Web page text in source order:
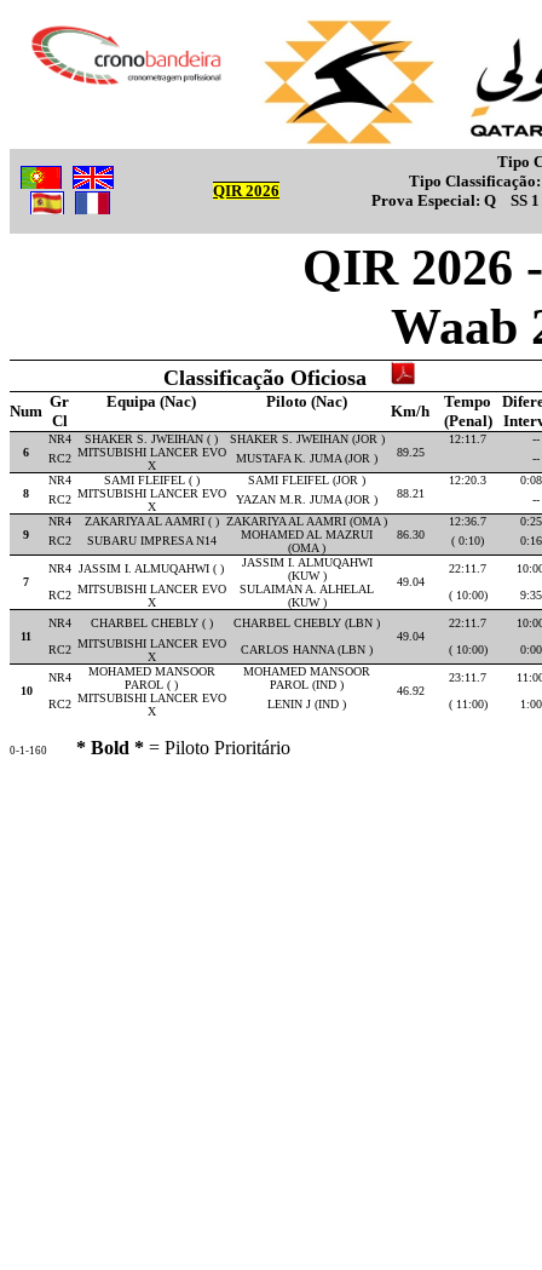
QIR 2026
Tipo
Tipo
Prova Especial: Q
SS 1
QIR 2026
Waab
Classificação Oficiosa
Num
Gr Equipa (Nac) Piloto (Nac)
Km/h
Tempo
Cl
(Penal)
6
NR4 SHAKER S. JWEIHAN ( )
SHAKER S. JWEIHAN (JOR )
89.25
12:11.7
--
RC2 MITSUBISHI LANCER EVO
X
MUSTAFA K. JUMA (JOR ) --
8
NR4 SAMI FLEIFEL ( )
SAMI FLEIFEL (JOR )
88.21
12:20.3
RC2 MITSUBISHI LANCER EVO
X
YAZAN M.R. JUMA (JOR ) --
9
NR4 ZAKARIYA AL AAMRI ( ) ZAKARIYA AL AAMRI (OMA )
86.30
12:36.7
RC2
SUBARU IMPRESA N14
MOHAMED AL MAZRUI
(OMA )
( 0:10)
7
NR4 JASSIM I. ALMUQAHWI ( )
JASSIM I. ALMUQAHWI
(KUW )
49.04
22:11.7
RC2 MITSUBISHI LANCER EVO
X
SULAIMAN A. ALHELAL
(KUW )
( 10:00)
11
NR4 CHARBEL CHEBLY ( )
CHARBEL CHEBLY (LBN )
49.04
22:11.7
RC2 MITSUBISHI LANCER EVO
X
CARLOS HANNA (LBN ) ( 10:00)
10
NR4
MOHAMED MANSOOR
PAROL ( )
MOHAMED MANSOOR
PAROL (IND )
46.92
23:11.7
RC2 MITSUBISHI LANCER EVO
X
LENIN J (IND ) ( 11:00)
0-1-160 * Bold * = Piloto Prioritário